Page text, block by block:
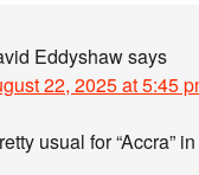
Eddyshawsays
22, 2025 at 5:45
usual for “Accra”